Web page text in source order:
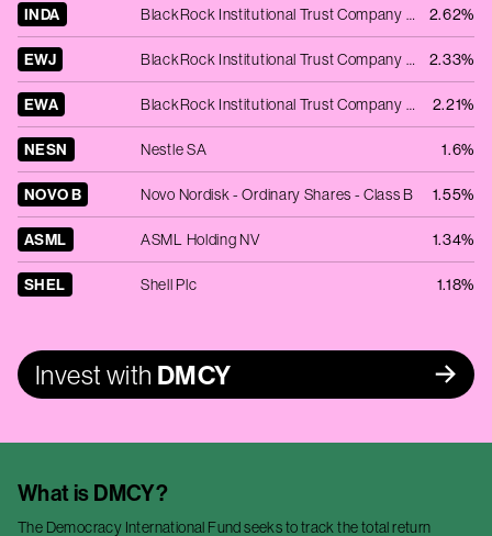
INDA BlackRock Institutional Trust Company N.A. - iShares MSCI India ETF 2.62%
EWJ BlackRock Institutional Trust Company N.A. - iShares MSCI Japan ETF 2.33%
EWA BlackRock Institutional Trust Company N.A. - iShares MSCI Australia ETF 2.21%
NESN Nestle SA 1.6%
NOVO B Novo Nordisk - Ordinary Shares - Class B 1.55%
ASML ASML Holding NV 1.34%
SHEL Shell Plc 1.18%
Invest with DMCY
What is DMCY?
The Democracy International Fund seeks to track the total return